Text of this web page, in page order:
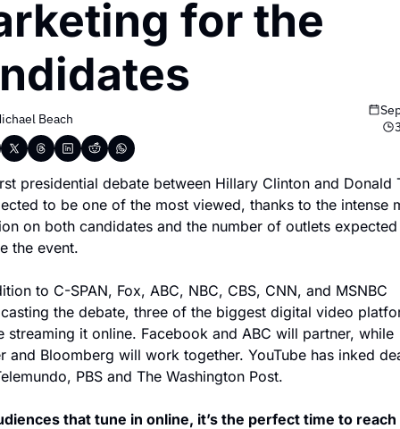
for the
Beach
presidential debate between Hillary Clinton and Donald
to be one of the most viewed, thanks to the intense
on both candidates and the number of outlets
the event.
to C-SPAN, Fox, ABC, NBC, CBS, CNN, and MSNBC
the debate, three of the biggest digital video
streaming it online. Facebook and ABC will partner, while
and Bloomberg will work together. YouTube has inked
PBS and The Washington Post.
that tune in online, it’s the perfect time to